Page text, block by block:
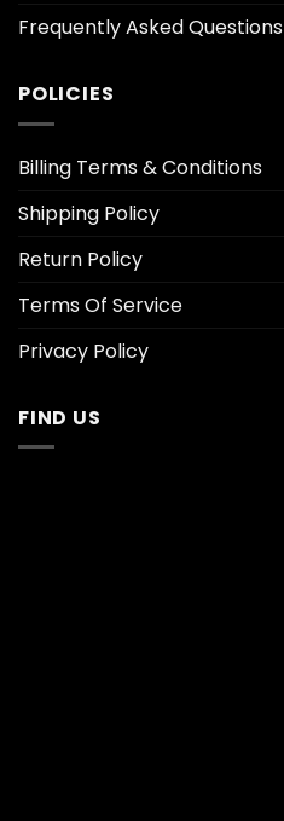
Frequently Asked Questions
POLICIES
Billing Terms & Conditions
Shipping Policy
Return Policy
Terms Of Service
Privacy Policy
FIND US